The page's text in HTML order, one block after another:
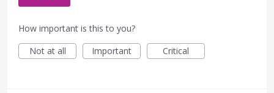
How important is this to you?
Not at all
Important Critical